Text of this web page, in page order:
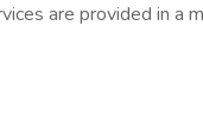
are provided in a